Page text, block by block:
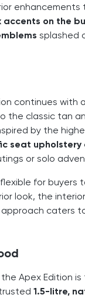
accents on the
splashed
continues with
the classic tan
by the
seat
or solo
for buyers
look, the
approach caters
Apex Edition
1.5-litre,